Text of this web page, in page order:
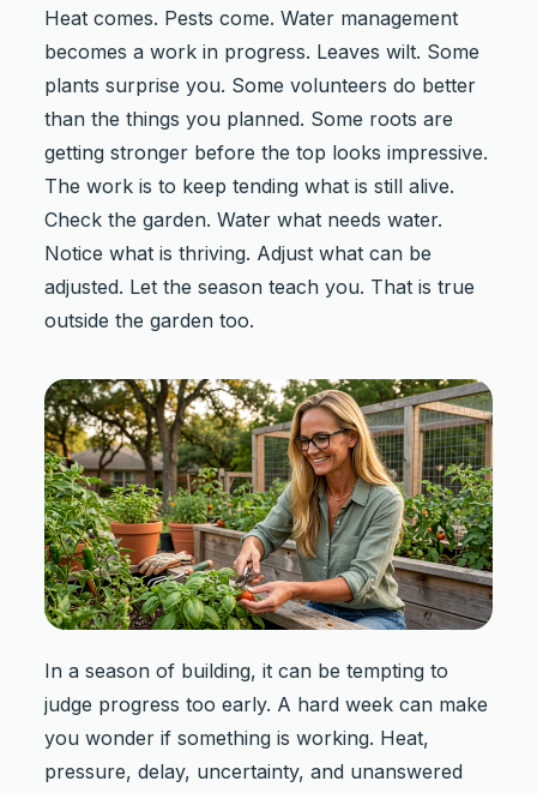
Heat comes. Pests come. Water management
becomes a work in progress. Leaves wilt. Some
plants surprise you. Some volunteers do better
than the things you planned. Some roots are
getting stronger before the top looks impressive.
The work is to keep tending what is still alive.
Check the garden. Water what needs water.
Notice what is thriving. Adjust what can be
adjusted. Let the season teach you. That is true
outside the garden too.
In a season of building, it can be tempting to
judge progress too early. A hard week can make
you wonder if something is working. Heat,
pressure, delay, uncertainty, and unanswered